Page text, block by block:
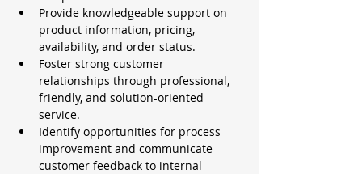
Provide knowledgeable support on
product information, pricing,
availability, and order status.
Foster strong customer
relationships through professional,
friendly, and solution-oriented
service.
Identify opportunities for process
improvement and communicate
customer feedback to internal